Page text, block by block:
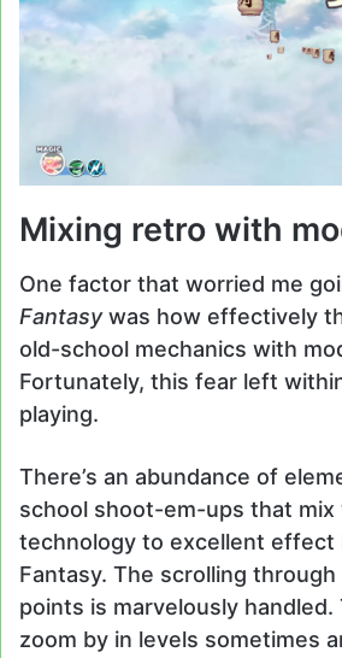
Mixing retro with
One factor that worried me
Fantasywas how effectively
old-school mechanics with
Fortunately, this fear left
playing.
There’s an abundance of
school shoot-em-ups that mix
technology to excellent effect
Fantasy. The scrolling
points is marvelously handled.
zoom by in levels sometimes